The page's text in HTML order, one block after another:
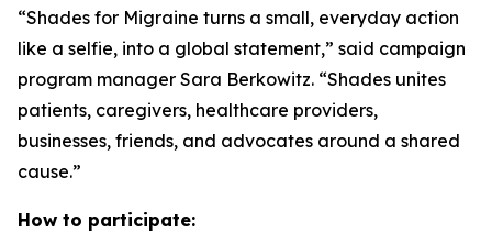
“Shades for Migraine turns a small, everyday action
like a selfie, into a global statement,” said campaign
program manager Sara Berkowitz. “Shades unites
patients, caregivers, healthcare providers,
businesses, friends, and advocates around a shared
cause.”
How to participate: